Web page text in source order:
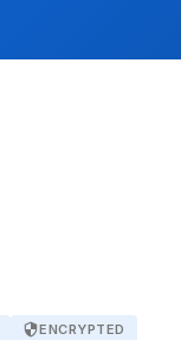
securityENCRYPTED